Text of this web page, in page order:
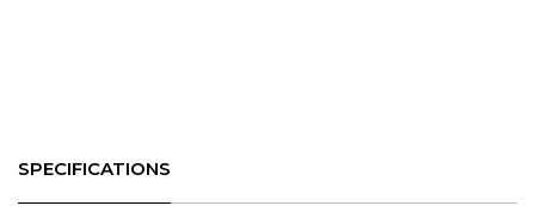
SPECIFICATIONS